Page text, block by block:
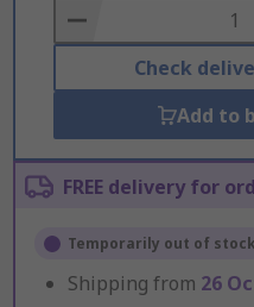
Basket
Check
Add to
FREE delivery for
Temporarily out of stock
Shipping from 26